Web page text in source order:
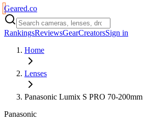
Geared.co
RankingsReviewsGearCreatorsSign in
Home
Lenses
Panasonic Lumix S PRO 70-
Panasonic